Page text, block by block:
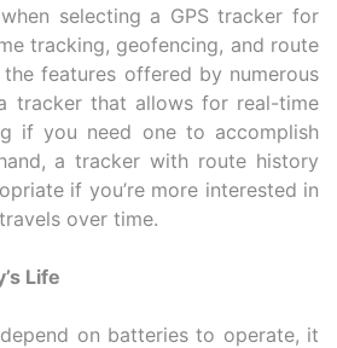
selecting a GPS tracker for
tracking, geofencing, and route
features offered by numerous
tracker that allows for real-time
if you need one to accomplish
a tracker with route history
if you’re more interested in
over time.
Life
on batteries to operate, it